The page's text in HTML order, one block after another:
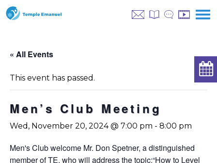
« All Events
This event has passed.
Men’s Club Meeting
Wed, November 20, 2024 @ 7:00 pm - 8:00 pm
Men's Club welcome Mr. Don Spetner, a distinguished
member of TE, who will address the topic:“How to Level